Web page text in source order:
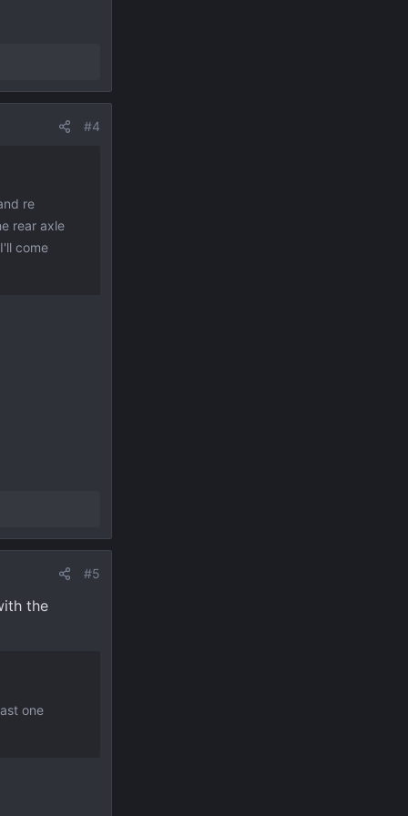
#4
re
rear axle
come
#5
the
one